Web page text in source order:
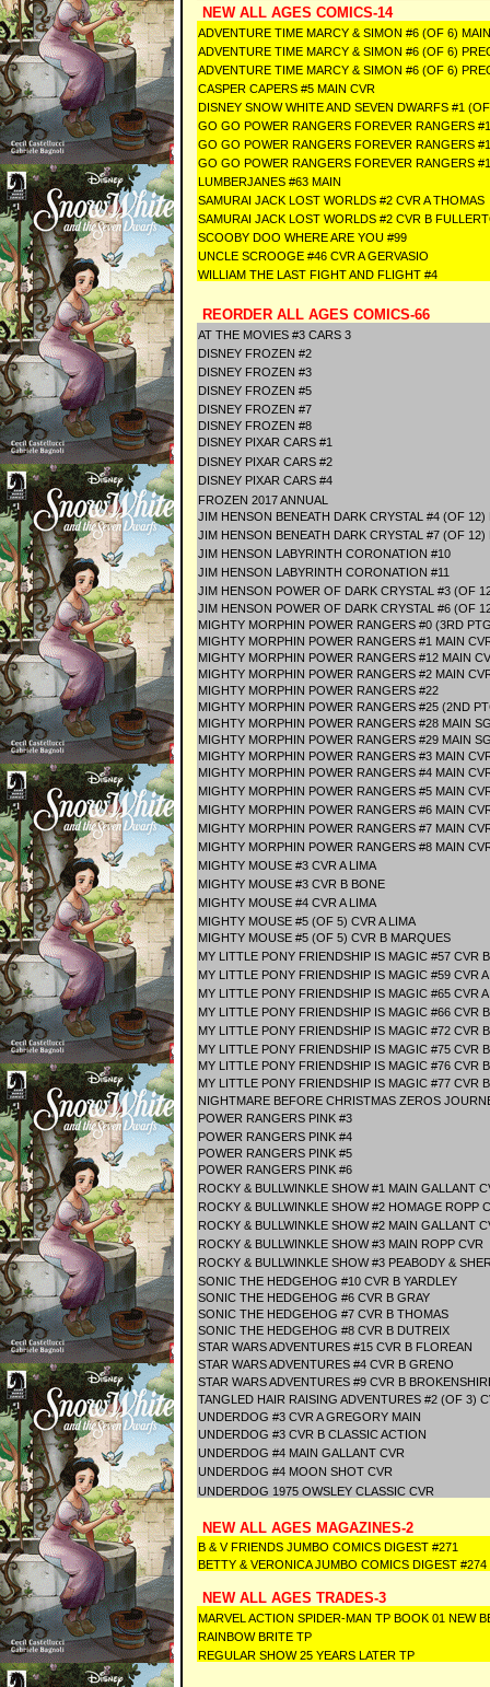
NEW ALL AGES COMICS-14
ADVENTURE TIME MARCY & SIMON #6 (OF 6)
ADVENTURE TIME MARCY & SIMON #6 (OF 6)
ADVENTURE TIME MARCY & SIMON #6 (OF 6)
CASPER CAPERS #5 MAIN CVR
DISNEY SNOW WHITE AND SEVEN DWARFS #1
GO GO POWER RANGERS FOREVER RANGERS
GO GO POWER RANGERS FOREVER RANGERS
GO GO POWER RANGERS FOREVER RANGERS
LUMBERJANES #63 MAIN
SAMURAI JACK LOST WORLDS #2 CVR A THOMAS
SAMURAI JACK LOST WORLDS #2 CVR B
SCOOBY DOO WHERE ARE YOU #99
UNCLE SCROOGE #46 CVR A GERVASIO
WILLIAM THE LAST FIGHT AND FLIGHT #4
REORDER ALL AGES COMICS-66
AT THE MOVIES #3 CARS 3
DISNEY FROZEN #2
DISNEY FROZEN #3
DISNEY FROZEN #5
DISNEY FROZEN #7
DISNEY FROZEN #8
DISNEY PIXAR CARS #1
DISNEY PIXAR CARS #2
DISNEY PIXAR CARS #4
FROZEN 2017 ANNUAL
JIM HENSON BENEATH DARK CRYSTAL #4 (OF 12)
JIM HENSON BENEATH DARK CRYSTAL #7 (OF 12)
JIM HENSON LABYRINTH CORONATION #10
JIM HENSON LABYRINTH CORONATION #11
JIM HENSON POWER OF DARK CRYSTAL #3 (OF
JIM HENSON POWER OF DARK CRYSTAL #6 (OF
MIGHTY MORPHIN POWER RANGERS #0 (3RD
MIGHTY MORPHIN POWER RANGERS #1 MAIN
MIGHTY MORPHIN POWER RANGERS #12 MAIN
MIGHTY MORPHIN POWER RANGERS #2 MAIN
MIGHTY MORPHIN POWER RANGERS #22
MIGHTY MORPHIN POWER RANGERS #25 (2ND
MIGHTY MORPHIN POWER RANGERS #28 MAIN
MIGHTY MORPHIN POWER RANGERS #29 MAIN
MIGHTY MORPHIN POWER RANGERS #3 MAIN
MIGHTY MORPHIN POWER RANGERS #4 MAIN
MIGHTY MORPHIN POWER RANGERS #5 MAIN
MIGHTY MORPHIN POWER RANGERS #6 MAIN
MIGHTY MORPHIN POWER RANGERS #7 MAIN
MIGHTY MORPHIN POWER RANGERS #8 MAIN
MIGHTY MOUSE #3 CVR A LIMA
MIGHTY MOUSE #3 CVR B BONE
MIGHTY MOUSE #4 CVR A LIMA
MIGHTY MOUSE #5 (OF 5) CVR A LIMA
MIGHTY MOUSE #5 (OF 5) CVR B MARQUES
MY LITTLE PONY FRIENDSHIP IS MAGIC #57 CVR
MY LITTLE PONY FRIENDSHIP IS MAGIC #59 CVR
MY LITTLE PONY FRIENDSHIP IS MAGIC #65 CVR
MY LITTLE PONY FRIENDSHIP IS MAGIC #66 CVR
MY LITTLE PONY FRIENDSHIP IS MAGIC #72 CVR
MY LITTLE PONY FRIENDSHIP IS MAGIC #75 CVR
MY LITTLE PONY FRIENDSHIP IS MAGIC #76 CVR
MY LITTLE PONY FRIENDSHIP IS MAGIC #77 CVR
NIGHTMARE BEFORE CHRISTMAS ZEROS
POWER RANGERS PINK #3
POWER RANGERS PINK #4
POWER RANGERS PINK #5
POWER RANGERS PINK #6
ROCKY & BULLWINKLE SHOW #1 MAIN GALLANT
ROCKY & BULLWINKLE SHOW #2 HOMAGE ROPP
ROCKY & BULLWINKLE SHOW #2 MAIN GALLANT
ROCKY & BULLWINKLE SHOW #3 MAIN ROPP CVR
ROCKY & BULLWINKLE SHOW #3 PEABODY &
SONIC THE HEDGEHOG #10 CVR B YARDLEY
SONIC THE HEDGEHOG #6 CVR B GRAY
SONIC THE HEDGEHOG #7 CVR B THOMAS
SONIC THE HEDGEHOG #8 CVR B DUTREIX
STAR WARS ADVENTURES #15 CVR B FLOREAN
STAR WARS ADVENTURES #4 CVR B GRENO
STAR WARS ADVENTURES #9 CVR B
TANGLED HAIR RAISING ADVENTURES #2 (OF 3)
UNDERDOG #3 CVR A GREGORY MAIN
UNDERDOG #3 CVR B CLASSIC ACTION
UNDERDOG #4 MAIN GALLANT CVR
UNDERDOG #4 MOON SHOT CVR
UNDERDOG 1975 OWSLEY CLASSIC CVR
NEW ALL AGES MAGAZINES-2
B & V FRIENDS JUMBO COMICS DIGEST #271
BETTY & VERONICA JUMBO COMICS DIGEST #274
NEW ALL AGES TRADES-3
MARVEL ACTION SPIDER-MAN TP BOOK 01 NEW
RAINBOW BRITE TP
REGULAR SHOW 25 YEARS LATER TP